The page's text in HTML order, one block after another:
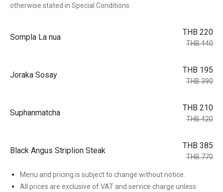
otherwise stated in Special Conditions
Sompla La nua
THB 220
THB 440
Joraka Sosay
THB 195
THB 390
Suphanmatcha
THB 210
THB 420
Black Angus Striplion Steak
THB 385
THB 770
Menu and pricing is subject to change without notice.
All prices are exclusive of VAT and service charge unless